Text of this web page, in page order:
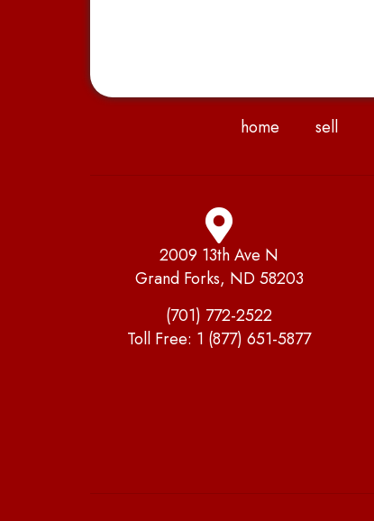
home sell
2009 13th Ave N
Grand Forks, ND 58203
(701) 772-2522
Toll Free: 1 (877) 651-5877